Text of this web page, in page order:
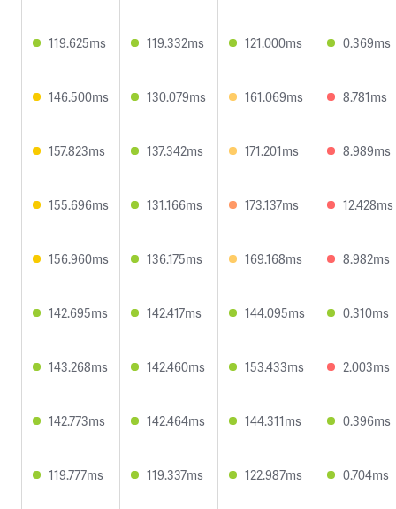
119.625ms 119.332ms 121.000ms 0.369ms
146.500ms 130.079ms 161.069ms 8.781ms
157.823ms 137.342ms 171.201ms 8.989ms
155.696ms 131.166ms 173.137ms 12.428ms
156.960ms 136.175ms 169.168ms 8.982ms
142.695ms 142.417ms 144.095ms 0.310ms
143.268ms 142.460ms 153.433ms 2.003ms
142.773ms 142.464ms 144.311ms 0.396ms
119.777ms 119.337ms 122.987ms 0.704ms